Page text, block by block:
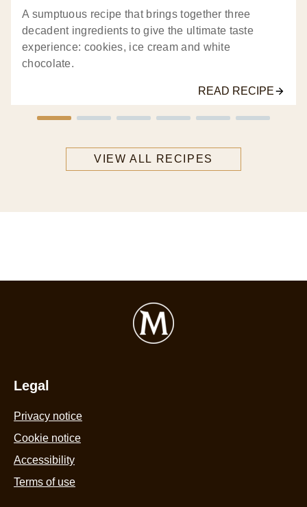
A sumptuous recipe that brings together three
decadent ingredients to give the ultimate taste
experience: cookies, ice cream and white
chocolate.
READ RECIPE
VIEW ALL RECIPES
Legal
Privacy notice
Cookie settings
Cookie notice
Accessibility